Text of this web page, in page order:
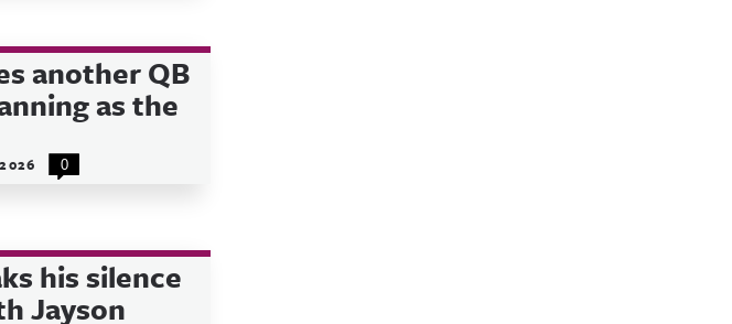
another QB
as the
0
his silence
Jayson